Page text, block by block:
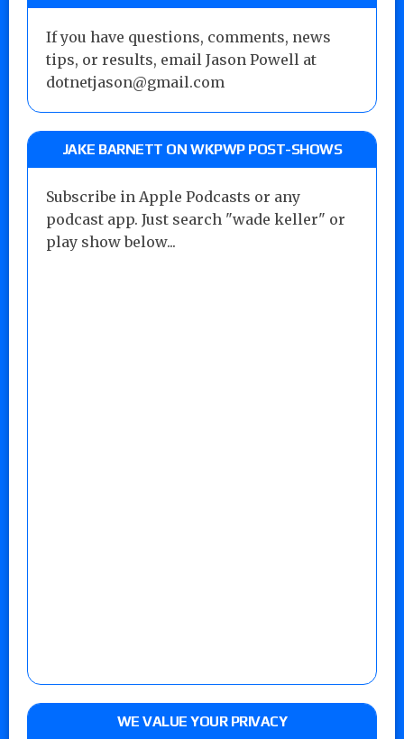
If you have questions, comments, news
tips, or results, email Jason Powell at
dotnetjason@gmail.com
JAKE BARNETT ON WKPWP POST-SHOWS
Subscribe in Apple Podcasts or any
podcast app. Just search "wade keller" or
play show below...
WE VALUE YOUR PRIVACY